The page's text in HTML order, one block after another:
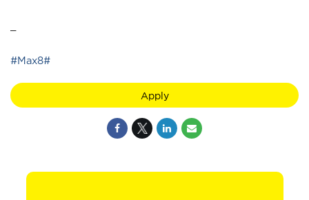
#Max8#
Apply